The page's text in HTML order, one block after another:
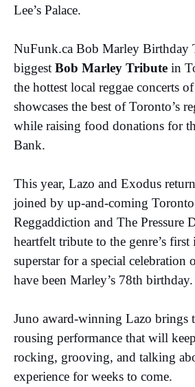
Lee’s Palace.
NuFunk.ca Bob Marley Birthday
biggest Bob Marley Tribute in
the hottest local reggae concerts
showcases the best of Toronto’s
while raising food donations for
Bank.
This year, Lazo and Exodus
joined by up-and-coming
Reggaddiction and The Pressure
heartfelt tribute to the genre’s first
superstar for a special celebration
have been Marley’s 78th birthday.
Juno award-winning Lazo brings
rousing performance that will
rocking, grooving, and talking
experience for weeks to come.